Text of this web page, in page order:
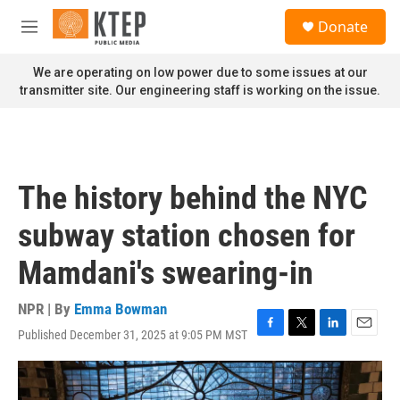
Skip to main content
M
n
u
Donate
We are operating on low power due to some issues at our
transmitter site. Our engineering staff is working on the issue.
The history behind the NYC
subway station chosen for
Mamdani's swearing-in
NPR | By Emma Bowman
Published December 31, 2025 at 9:05 PM MST
F
a
c
e
T
w
i
t
L
i
n
k
E
m
i